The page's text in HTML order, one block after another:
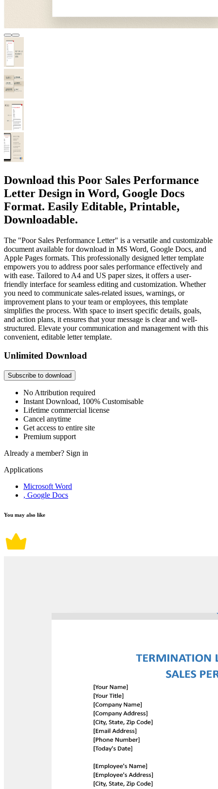
Download this Poor Sales Performance
Letter Design in Word, Google Docs
Format. Easily Editable, Printable,
Downloadable.
The "Poor Sales Performance Letter" is a versatile and customizable
document available for download in MS Word, Google Docs, and
Apple Pages formats. This professionally designed letter template
empowers you to address poor sales performance effectively and
with ease. Tailored to A4 and US paper sizes, it offers a user-
friendly interface for seamless editing and customization. Whether
you need to communicate sales-related issues, warnings, or
improvement plans to your team or employees, this template
simplifies the process. With space to insert specific details, goals,
and action plans, it ensures that your message is clear and well-
structured. Elevate your communication and management with this
convenient, editable letter template.
Unlimited Download
Subscribe to download
No Attribution required
Instant Download, 100% Customisable
Lifetime commercial license
Cancel anytime
Get access to entire site
Premium support
Already a member? Sign in
Applications
Microsoft Word
, Google Docs
You may also like